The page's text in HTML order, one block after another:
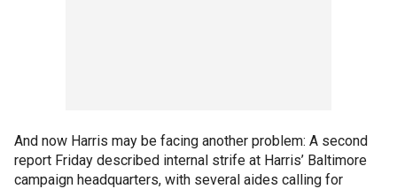
And now Harris may be facing another problem: A second
report Friday described internal strife at Harris’ Baltimore
campaign headquarters, with several aides calling for